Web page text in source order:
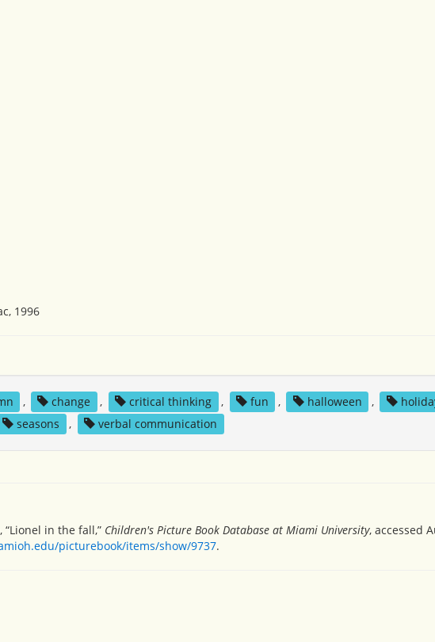
1996
, change , critical thinking , fun , halloween ,
seasons , verbal communication
“Lionel in the fall,” Children's Picture Book Database at Miami University, accessed
picturebook/items/show/9737.